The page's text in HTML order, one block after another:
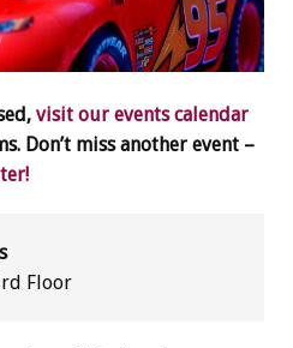
visit our events calendar
Don’t miss another event –
Floor